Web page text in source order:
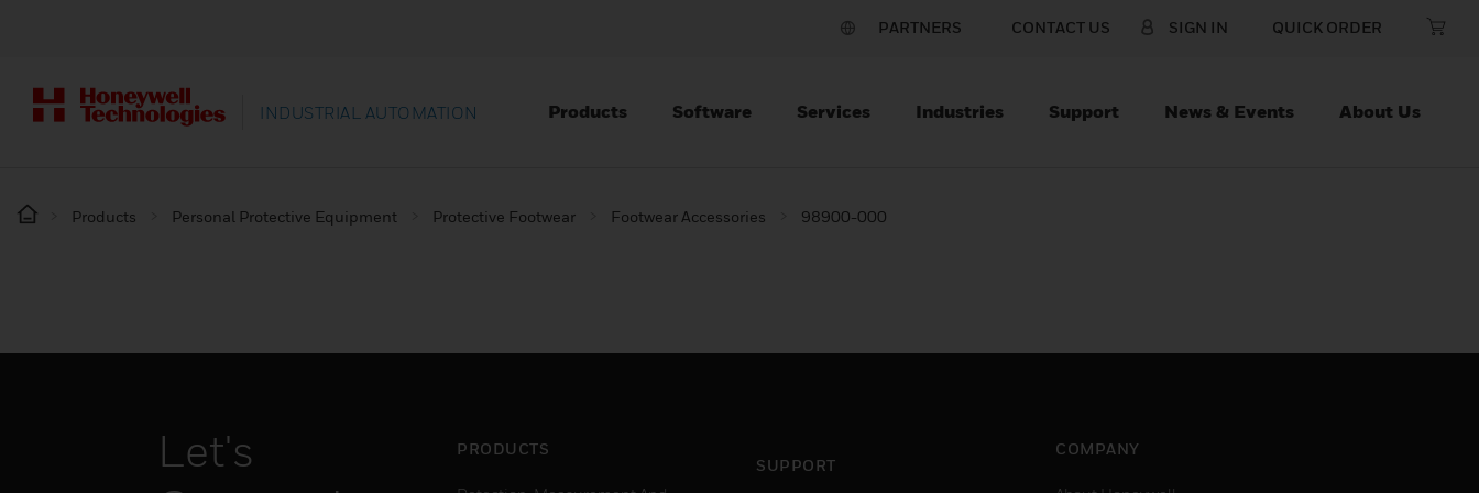
PARTNERS CONTACT US SIGN IN QUICK ORDER
INDUSTRIAL AUTOMATION Products Software Services Industries Support News & Events About Us
Products Personal Protective Equipment Protective Footwear Footwear Accessories 98900-000
Let's
PRODUCTS
SUPPORT
COMPANY